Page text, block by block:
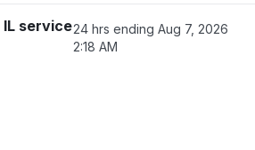
service24 hrs ending Aug 7, 2026
2:18 AM